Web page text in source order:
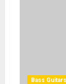
Bass Guitars